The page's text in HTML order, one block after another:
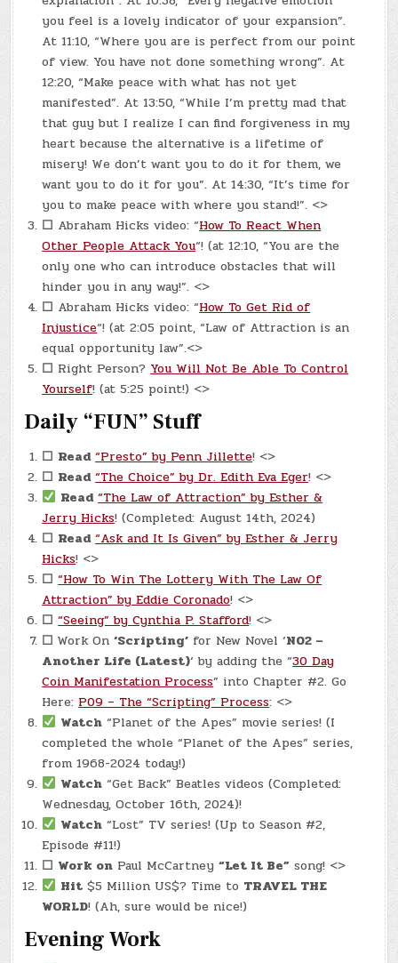
you feel is a lovely indicator of your expansion”.
At 11:10, “Where you are is perfect from our point
of view. You have not done something wrong”. At
12:20, “Make peace with what has not yet
manifested”. At 13:50, “While I’m pretty mad that
that guy but I realize I can find forgiveness in my
heart because the alternative is a lifetime of
misery! We don’t want you to do it for them, we
want you to do it for you”. At 14:30, “It’s time for
you to make peace with where you stand!”. <>
☐ Abraham Hicks video: “How To React When
Other People Attack You“! (at 12:10, “You are the
only one who can introduce obstacles that will
hinder you in any way!”. <>
☐ Abraham Hicks video: “How To Get Rid of
Injustice“! (at 2:05 point, “Law of Attraction is an
equal opportunity law”.<>
☐ Right Person? You Will Not Be Able To Control
Yourself! (at 5:25 point!) <>
Daily “FUN” Stuff
☐ Read “Presto” by Penn Jillette! <>
☐ Read “The Choice” by Dr. Edith Eva Eger! <>
Read “The Law of Attraction” by Esther &
Jerry Hicks! (Completed: August 14th, 2024)
☐ Read “Ask and It Is Given” by Esther & Jerry
Hicks! <>
☐ “How To Win The Lottery With The Law Of
Attraction” by Eddie Coronado! <>
☐ “Seeing” by Cynthia P. Stafford! <>
☐ Work On‘Scripting’ for New Novel ‘N02 –
Another Life (Latest)‘ by adding the “30 Day
Coin Manifestation Process” into Chapter #2. Go
Here: P09 – The “Scripting” Process: <>
Watch “Planet of the Apes” movie series! (I
completed the whole “Planet of the Apes” series,
from 1968-2024 today!)
Watch “Get Back” Beatles videos (Completed:
Wednesday, October 16th, 2024)!
Watch “Lost” TV series! (Up to Season #2,
Episode #11!)
☐ Work on Paul McCartney“Let It Be” song! <>
Hit $5 Million US$? Time to TRAVEL THE
WORLD! (Ah, sure would be nice!)
Evening Work